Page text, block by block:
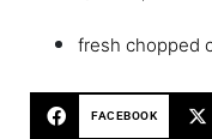
fresh chopped
FACEBOOK